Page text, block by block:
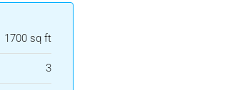
1700 sq ft
3